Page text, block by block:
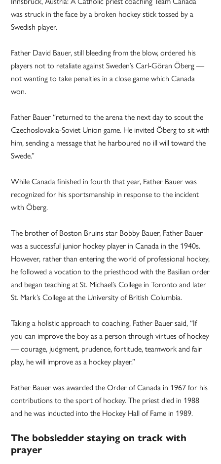
was struck in the face by a broken hockey stick tossed by a
Swedish player.
Father David Bauer, still bleeding from the blow, ordered his
players not to retaliate against Sweden’s Carl-Göran Öberg —
not wanting to take penalties in a close game which Canada
won.
Father Bauer “returned to the arena the next day to scout the
Czechoslovakia-Soviet Union game. He invited Öberg to sit with
him, sending a message that he harboured no ill will toward the
Swede.”
While Canada finished in fourth that year, Father Bauer was
recognized for his sportsmanship in response to the incident
with Öberg.
The brother of Boston Bruins star Bobby Bauer, Father Bauer
was a successful junior hockey player in Canada in the 1940s.
However, rather than entering the world of professional hockey,
he followed a vocation to the priesthood with the Basilian order
and began teaching at St. Michael’s College in Toronto and later
St. Mark’s College at the University of British Columbia.
Taking a holistic approach to coaching, Father Bauer said, “If
you can improve the boy as a person through virtues of hockey
— courage, judgment, prudence, fortitude, teamwork and fair
play, he will improve as a hockey player.”
Father Bauer was awarded the Order of Canada in 1967 for his
contributions to the sport of hockey. The priest died in 1988
and he was inducted into the Hockey Hall of Fame in 1989.
The bobsledder staying on track with
prayer